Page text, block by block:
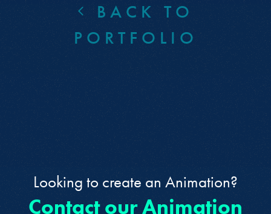
BACK TO
PORTFOLIO
Looking to create an Animation?
Contact our Animation